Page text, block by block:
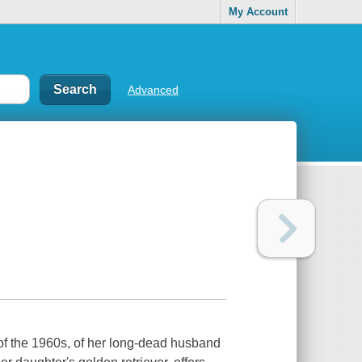
My Account
Advanced
the 1960s, of her long-dead husband